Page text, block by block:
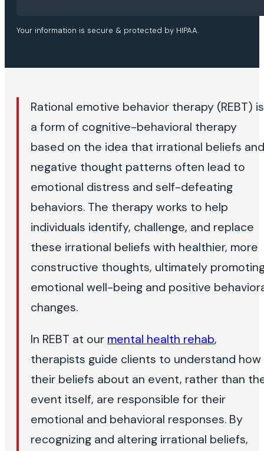
Your information is secure & protected by HIPAA.
Rational emotive behavior therapy (REBT) is
a form of cognitive-behavioral therapy
based on the idea that irrational beliefs and
negative thought patterns often lead to
emotional distress and self-defeating
behaviors. The therapy works to help
individuals identify, challenge, and replace
these irrational beliefs with healthier, more
constructive thoughts, ultimately
emotional well-being and positive
changes.
In REBT at our mental health rehab,
therapists guide clients to understand how
their beliefs about an event, rather than
event itself, are responsible for their
emotional and behavioral responses. By
recognizing and altering irrational beliefs,